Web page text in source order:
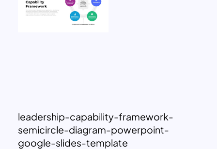
leadership-capability-framework-
semicircle-diagram-powerpoint-
google-slides-template